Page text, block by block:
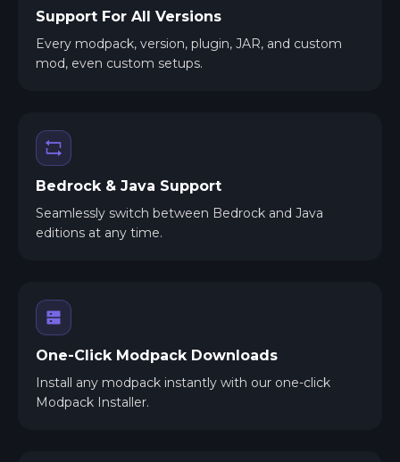
Support For All Versions
Every modpack, version, plugin, JAR, and custom
mod, even custom setups.
Bedrock & Java Support
Seamlessly switch between Bedrock and Java
editions at any time.
One-Click Modpack Downloads
Install any modpack instantly with our one-click
Modpack Installer.